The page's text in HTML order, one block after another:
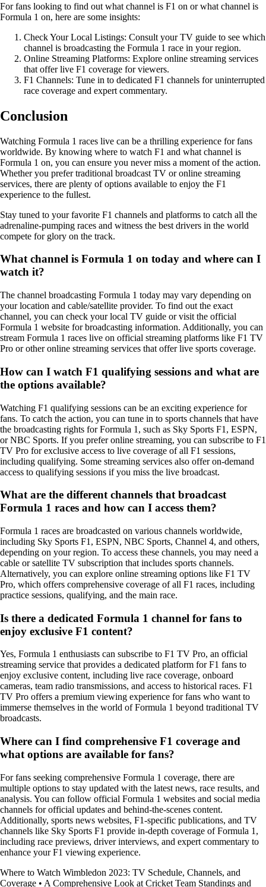
For fans looking to find out what channel is F1 on or what channel is
Formula 1 on, here are some insights:
Check Your Local Listings: Consult your TV guide to see which
channel is broadcasting the Formula 1 race in your region.
Online Streaming Platforms: Explore online streaming services
that offer live F1 coverage for viewers.
F1 Channels: Tune in to dedicated F1 channels for uninterrupted
race coverage and expert commentary.
Conclusion
Watching Formula 1 races live can be a thrilling experience for fans
worldwide. By knowing where to watch F1 and what channel is
Formula 1 on, you can ensure you never miss a moment of the action.
Whether you prefer traditional broadcast TV or online streaming
services, there are plenty of options available to enjoy the F1
experience to the fullest.
Stay tuned to your favorite F1 channels and platforms to catch all the
adrenaline-pumping races and witness the best drivers in the world
compete for glory on the track.
What channel is Formula 1 on today and where can I
watch it?
The channel broadcasting Formula 1 today may vary depending on
your location and cable/satellite provider. To find out the exact
channel, you can check your local TV guide or visit the official
Formula 1 website for broadcasting information. Additionally, you can
stream Formula 1 races live on official streaming platforms like F1 TV
Pro or other online streaming services that offer live sports coverage.
How can I watch F1 qualifying sessions and what are
the options available?
Watching F1 qualifying sessions can be an exciting experience for
fans. To catch the action, you can tune in to sports channels that have
the broadcasting rights for Formula 1, such as Sky Sports F1, ESPN,
or NBC Sports. If you prefer online streaming, you can subscribe to F1
TV Pro for exclusive access to live coverage of all F1 sessions,
including qualifying. Some streaming services also offer on-demand
access to qualifying sessions if you miss the live broadcast.
What are the different channels that broadcast
Formula 1 races and how can I access them?
Formula 1 races are broadcasted on various channels worldwide,
including Sky Sports F1, ESPN, NBC Sports, Channel 4, and others,
depending on your region. To access these channels, you may need a
cable or satellite TV subscription that includes sports channels.
Alternatively, you can explore online streaming options like F1 TV
Pro, which offers comprehensive coverage of all F1 races, including
practice sessions, qualifying, and the main race.
Is there a dedicated Formula 1 channel for fans to
enjoy exclusive F1 content?
Yes, Formula 1 enthusiasts can subscribe to F1 TV Pro, an official
streaming service that provides a dedicated platform for F1 fans to
enjoy exclusive content, including live race coverage, onboard
cameras, team radio transmissions, and access to historical races. F1
TV Pro offers a premium viewing experience for fans who want to
immerse themselves in the world of Formula 1 beyond traditional TV
broadcasts.
Where can I find comprehensive F1 coverage and
what options are available for fans?
For fans seeking comprehensive Formula 1 coverage, there are
multiple options to stay updated with the latest news, race results, and
analysis. You can follow official Formula 1 websites and social media
channels for official updates and behind-the-scenes content.
Additionally, sports news websites, F1-specific publications, and TV
channels like Sky Sports F1 provide in-depth coverage of Formula 1,
including race previews, driver interviews, and expert commentary to
enhance your F1 viewing experience.
Where to Watch Wimbledon 2023: TV Schedule, Channels, and
Coverage • A Comprehensive Look at Cricket Team Standings and